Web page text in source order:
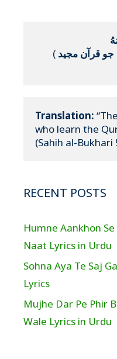
(
Translation:
who learn the
(Sahih al-Bukhari
RECENT POSTS
Humne Aankhon
Naat Lyrics in Urdu
Sohna Aya Te Saj
Lyrics
Mujhe Dar Pe Phir
Wale Lyrics in Urdu